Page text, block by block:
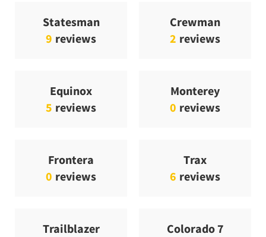
Statesman
9 reviews
Crewman
2 reviews
Equinox
5 reviews
Monterey
0 reviews
Frontera
0 reviews
Trax
6 reviews
Trailblazer
Colorado 7